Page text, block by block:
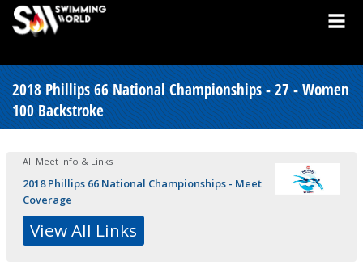
2018 Phillips 66 National Championships - 27 - Women
100 Backstroke
All Meet Info & Links
2018 Phillips 66 National Championships - Meet
Coverage
View All Links